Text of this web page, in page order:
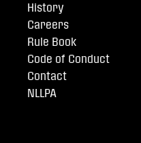
History
Careers
Rule Book
Code of Conduct
Contact
NLLPA